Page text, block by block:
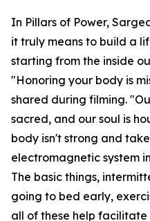
In Pillars of Power,
it truly means to build a
starting from the inside
"Honoring your body is
shared during filming.
sacred, and our soul is
body isn't strong and
electromagnetic system
The basic things,
going to bed early,
all of these help